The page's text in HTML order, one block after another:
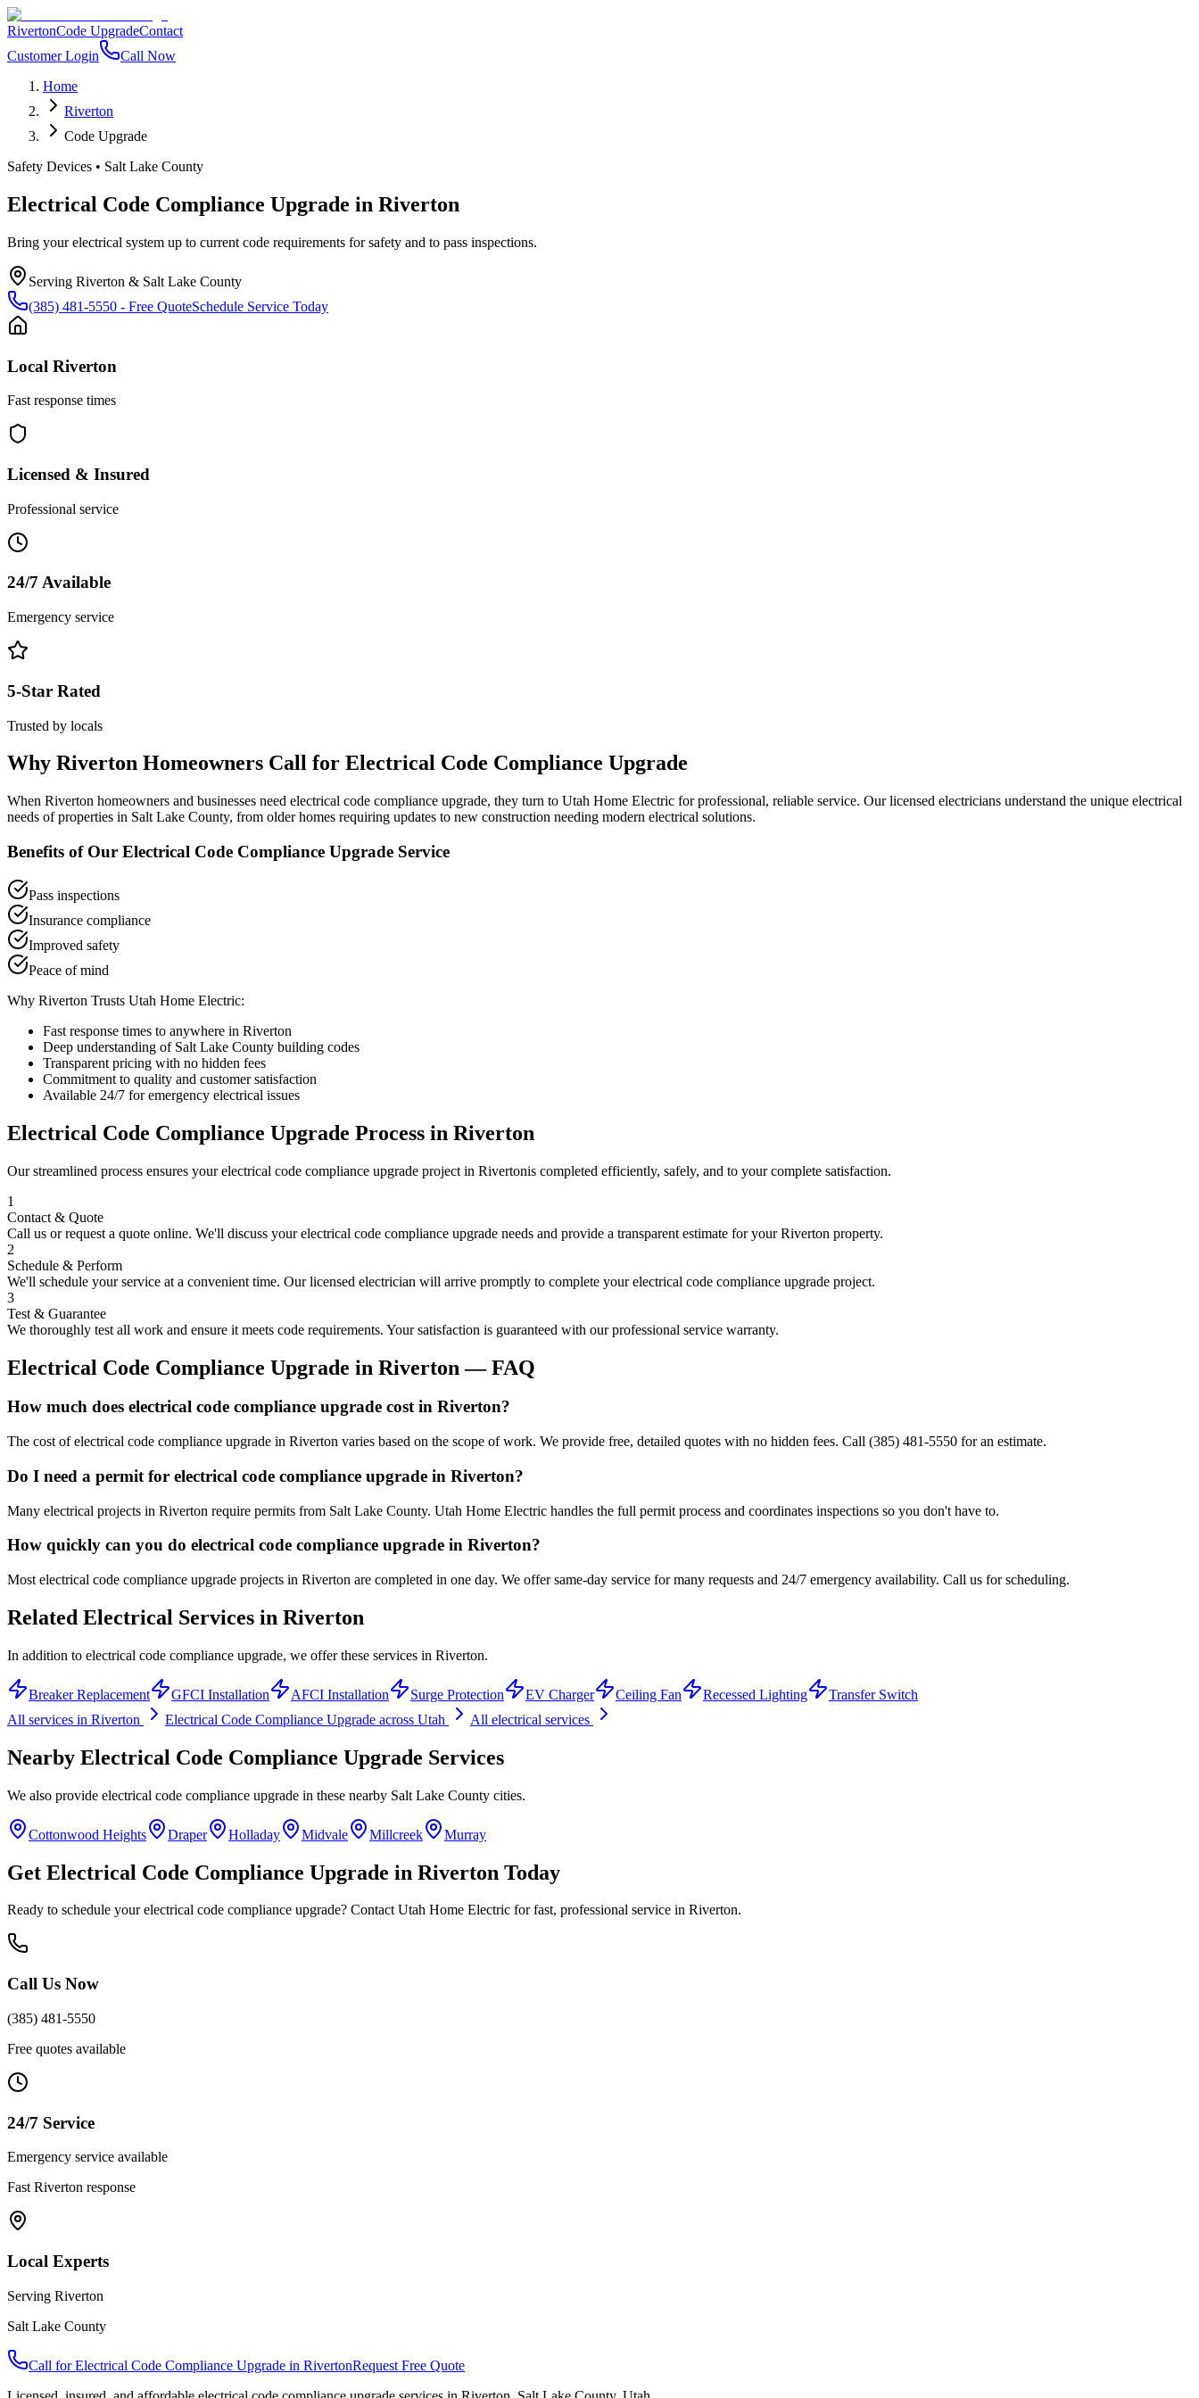
RivertonCode UpgradeContact
Customer Login
Call Now
Home
Riverton
Code Upgrade
Safety Devices • Salt Lake County
Electrical Code Compliance Upgrade in Riverton
Bring your electrical system up to current code requirements for safety and to pass inspections.
Serving Riverton & Salt Lake County
(385) 481-5550 - Free QuoteSchedule Service Today
Local Riverton
Fast response times
Licensed & Insured
Professional service
24/7 Available
Emergency service
5-Star Rated
Trusted by locals
Why Riverton Homeowners Call for Electrical Code Compliance Upgrade
When Riverton homeowners and businesses need electrical code compliance upgrade, they turn to Utah Home Electric for professional, reliable service. Our licensed electricians understand the unique electrical
needs of properties in Salt Lake County, from older homes requiring updates to new construction needing modern electrical solutions.
Benefits of Our Electrical Code Compliance Upgrade Service
Pass inspections
Insurance compliance
Improved safety
Peace of mind
Why Riverton Trusts Utah Home Electric:
Fast response times to anywhere in Riverton
Deep understanding of Salt Lake County building codes
Transparent pricing with no hidden fees
Commitment to quality and customer satisfaction
Available 24/7 for emergency electrical issues
Electrical Code Compliance Upgrade Process in Riverton
Our streamlined process ensures yourelectrical code compliance upgrade project in Rivertonis completed efficiently, safely, and to your complete satisfaction.
1
Contact & Quote
Call us or request a quote online. We'll discuss yourelectrical code compliance upgrade needs and provide a transparent estimate for yourRiverton property.
2
Schedule & Perform
We'll schedule your service at a convenient time. Our licensed electrician will arrive promptly to complete yourelectrical code compliance upgrade project.
3
Test & Guarantee
We thoroughly test all work and ensure it meets code requirements. Your satisfaction is guaranteed with our professional service warranty.
Electrical Code Compliance Upgrade in Riverton — FAQ
How much does electrical code compliance upgrade cost in Riverton?
The cost of electrical code compliance upgrade in Riverton varies based on the scope of work. We provide free, detailed quotes with no hidden fees. Call (385) 481-5550 for an estimate.
Do I need a permit for electrical code compliance upgrade in Riverton?
Many electrical projects in Riverton require permits from Salt Lake County. Utah Home Electric handles the full permit process and coordinates inspections so you don't have to.
How quickly can you do electrical code compliance upgrade in Riverton?
Most electrical code compliance upgrade projects in Riverton are completed in one day. We offer same-day service for many requests and 24/7 emergency availability. Call us for scheduling.
Related Electrical Services in Riverton
In addition to electrical code compliance upgrade, we offer these services in Riverton.
Breaker Replacement GFCI Installation AFCI Installation Surge Protection EV Charger Ceiling Fan Recessed Lighting
Transfer Switch
All services in Riverton Electrical Code Compliance Upgrade across Utah All electrical services
Nearby Electrical Code Compliance Upgrade Services
We also provide electrical code compliance upgrade in these nearby Salt Lake County cities.
Cottonwood Heights Draper Holladay Midvale Millcreek Murray
Get Electrical Code Compliance Upgrade in Riverton Today
Ready to schedule yourelectrical code compliance upgrade? Contact Utah Home Electric for fast, professional service in Riverton.
Call Us Now
(385) 481-5550
Free quotes available
24/7 Service
Emergency service available
Fast Riverton response
Local Experts
Serving Riverton
Salt Lake County
Call forElectrical Code Compliance Upgrade in RivertonRequest Free Quote